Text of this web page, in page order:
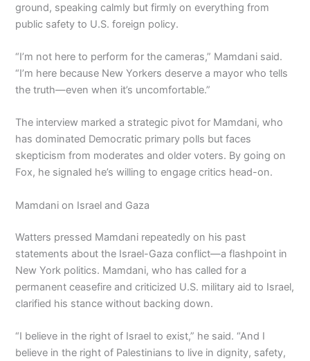
ground, speaking calmly but firmly on everything from
public safety to U.S. foreign policy.
“I’m not here to perform for the cameras,” Mamdani said.
“I’m here because New Yorkers deserve a mayor who tells
the truth—even when it’s uncomfortable.”
The interview marked a strategic pivot for Mamdani, who
has dominated Democratic primary polls but faces
skepticism from moderates and older voters. By going on
Fox, he signaled he’s willing to engage critics head-on.
Mamdani on Israel and Gaza
Watters pressed Mamdani repeatedly on his past
statements about the Israel-Gaza conflict—a flashpoint in
New York politics. Mamdani, who has called for a
permanent ceasefire and criticized U.S. military aid to Israel,
clarified his stance without backing down.
“I believe in the right of Israel to exist,” he said. “And I
believe in the right of Palestinians to live in dignity, safety,